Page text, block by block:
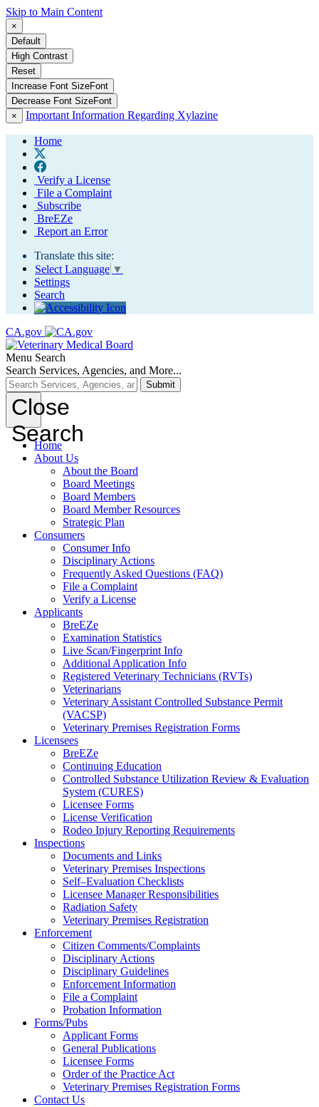
Skip to Main Content
×
Default
High Contrast
Reset
Increase Font SizeFont
Decrease Font SizeFont
×
Important Information Regarding Xylazine
Home
Verify a License
File a Complaint
Subscribe
BreEZe
Report an Error
Translate this site:
Select Language ▼
Settings
Search
CA.gov
Menu Search
Search Services, Agencies, and More...
Submit
Close
Search
Home
About Us
About the Board
Board Meetings
Board Members
Board Member Resources
Strategic Plan
Consumers
Consumer Info
Disciplinary Actions
Frequently Asked Questions (FAQ)
File a Complaint
Verify a License
Applicants
BreEZe
Examination Statistics
Live Scan/Fingerprint Info
Additional Application Info
Registered Veterinary Technicians (RVTs)
Veterinarians
Veterinary Assistant Controlled Substance Permit
(VACSP)
Veterinary Premises Registration Forms
Licensees
BreEZe
Continuing Education
Controlled Substance Utilization Review & Evaluation
System (CURES)
Licensee Forms
License Verification
Rodeo Injury Reporting Requirements
Inspections
Documents and Links
Veterinary Premises Inspections
Self–Evaluation Checklists
Licensee Manager Responsibilities
Radiation Safety
Veterinary Premises Registration
Enforcement
Citizen Comments/Complaints
Disciplinary Actions
Disciplinary Guidelines
Enforcement Information
File a Complaint
Probation Information
Forms/Pubs
Applicant Forms
General Publications
Licensee Forms
Order of the Practice Act
Veterinary Premises Registration Forms
Contact Us